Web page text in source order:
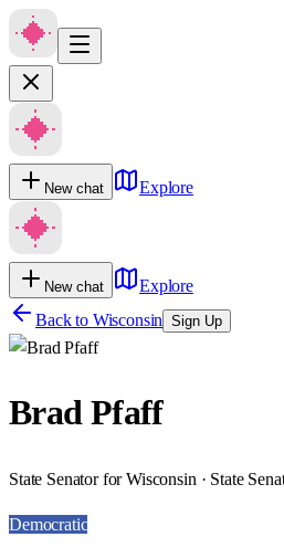
New chat Explore
New chat
Explore
Back to Wisconsin Sign Up
Brad Pfaff
State Senator for Wisconsin · State
Democratic